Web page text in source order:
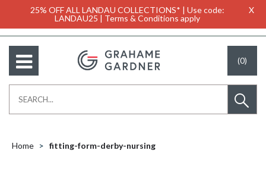
25% OFF ALL LANDAU COLLECTIONS* | Use code:
LANDAU25 | Terms & Conditions apply
X
(0)
Home fitting-form-derby-nursing